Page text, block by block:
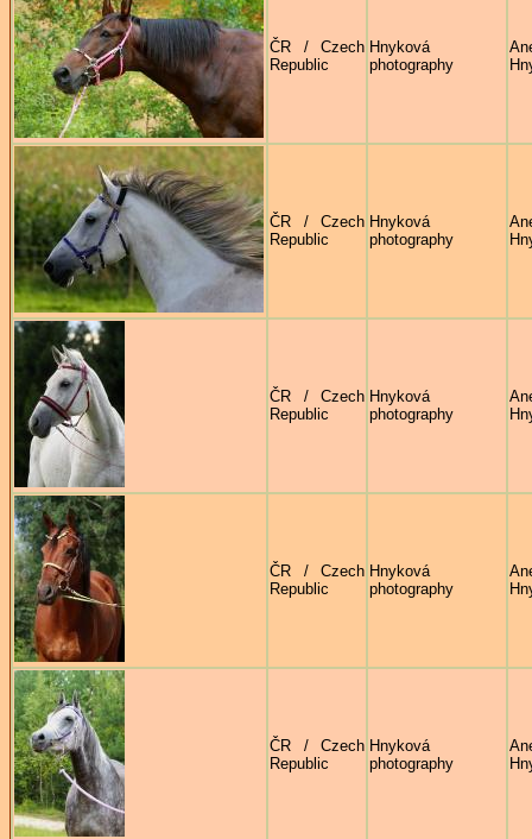
ČR / Czech
Republic
Hnyková
photography
ČR / Czech
Republic
Hnyková
photography
ČR / Czech
Republic
Hnyková
photography
ČR / Czech
Republic
Hnyková
photography
ČR / Czech
Republic
Hnyková
photography